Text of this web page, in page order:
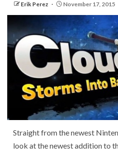
Erik Perez November 17, 2015
Straight from the newest
look at the newest addition to